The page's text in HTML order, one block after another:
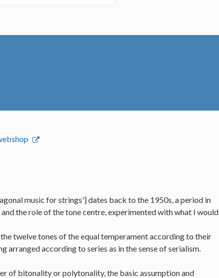
music for strings'] dates back to the 1950s, a period in
the role of the tone centre, experimented with what I would
twelve tones of the equal temperament according to their
according to series as in the sense of serialism.
of bitonality or polytonality, the basic assumption and